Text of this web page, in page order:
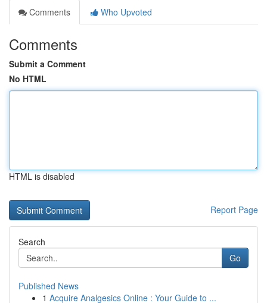
Comments
Who Upvoted
Comments
Submit a Comment
No HTML
HTML is disabled
Report Page
Search
Go
Published News
1 Acquire Analgesics Online : Your Guide to ...